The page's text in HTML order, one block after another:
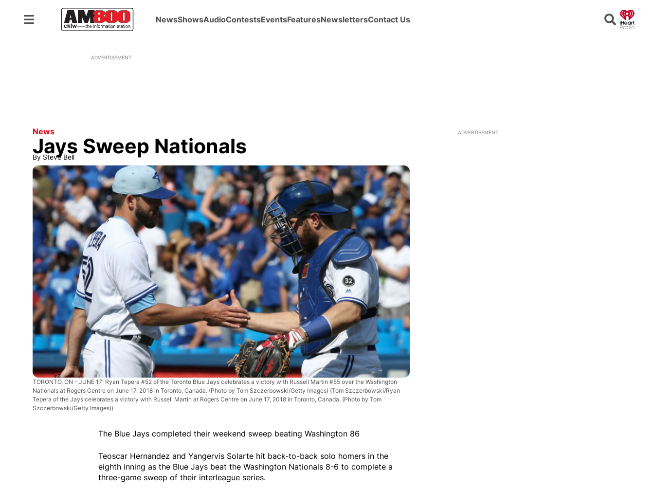
NewsShowsAudioContestsEventsFeaturesNewslettersContact Us Search
ADVERTISEMENT
News
Jays Sweep Nationals
By Steve Bell
TORONTO, ON - JUNE 17: Ryan Tepera #52 of the Toronto Blue Jays celebrates a victory with Russell Martin #55 over the Washington
Nationals at Rogers Centre on June 17, 2018 in Toronto, Canada. (Photo by Tom Szczerbowski/Getty Images) (Tom Szczerbowski/Ryan
Tepera of the Jays celebrates a victory with Russell Martin at Rogers Centre on June 17, 2018 in Toronto, Canada. (Photo by Tom
Szczerbowski/Getty Images))
The Blue Jays completed their weekend sweep beating Washington 86
Teoscar Hernandez and Yangervis Solarte hit back-to-back solo homers in the
eighth inning as the Blue Jays beat the Washington Nationals 8-6 to complete a
three-game sweep of their interleague series.
ADVERTISEMENT